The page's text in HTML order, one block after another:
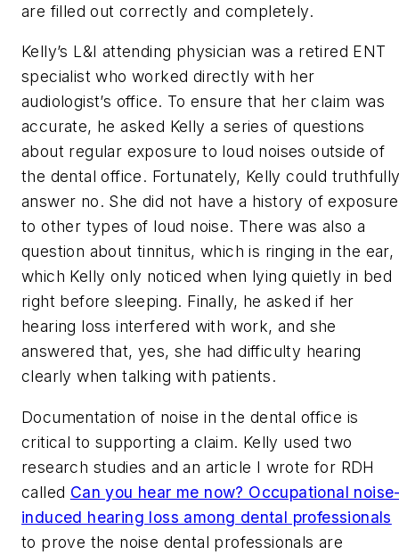
are filled out correctly and completely.
Kelly’s L&I attending physician was a retired ENT
specialist who worked directly with her
audiologist’s office. To ensure that her claim was
accurate, he asked Kelly a series of questions
about regular exposure to loud noises outside of
the dental office. Fortunately, Kelly could
answer no. She did not have a history of exposure
to other types of loud noise. There was also a
question about tinnitus, which is ringing in the ear,
which Kelly only noticed when lying quietly in bed
right before sleeping. Finally, he asked if her
hearing loss interfered with work, and she
answered that, yes, she had difficulty hearing
clearly when talking with patients.
Documentation of noise in the dental office is
critical to supporting a claim. Kelly used two
research studies and an article I wrote for RDH
called Can you hear me now? Occupational
induced hearing loss among dental professionals
to prove the noise dental professionals are